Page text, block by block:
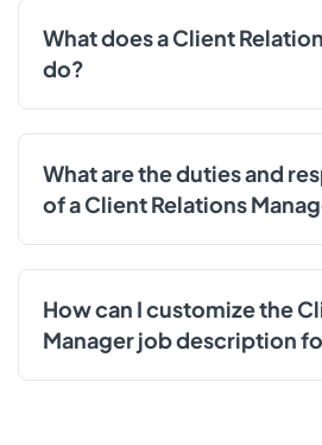
What does a Client
do?
What are the duties and
of a Client Relations
How can I customize the
Manager job description